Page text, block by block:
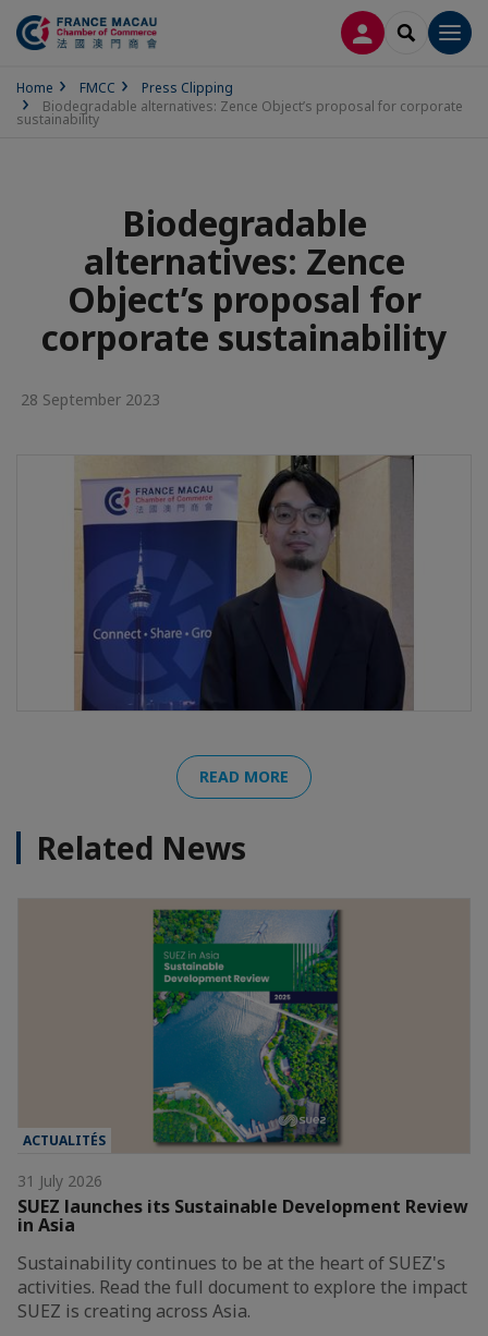
LOG INSEARCH
Home FMCC
Press Clipping
Biodegradable alternatives: Zence Object’s proposal for corporate
sustainability
Biodegradable
alternatives: Zence
Object’s proposal for
corporate sustainability
28 September 2023
READ MORE
Related News
ACTUALITÉS
31 July 2026
SUEZ launches its Sustainable Development Review
in Asia
Sustainability continues to be at the heart of SUEZ's
activities. Read the full document to explore the impact
SUEZ is creating across Asia.